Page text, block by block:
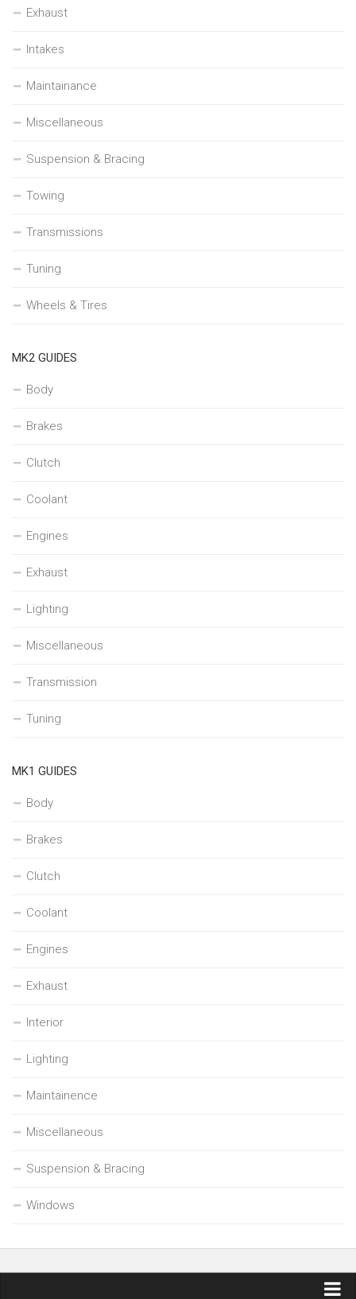
Exhaust
Intakes
Maintainance
Miscellaneous
Suspension & Bracing
Towing
Transmissions
Tuning
Wheels & Tires
MK2 GUIDES
Body
Brakes
Clutch
Coolant
Engines
Exhaust
Lighting
Miscellaneous
Transmission
Tuning
MK1 GUIDES
Body
Brakes
Clutch
Coolant
Engines
Exhaust
Interior
Lighting
Maintainence
Miscellaneous
Suspension & Bracing
Windows